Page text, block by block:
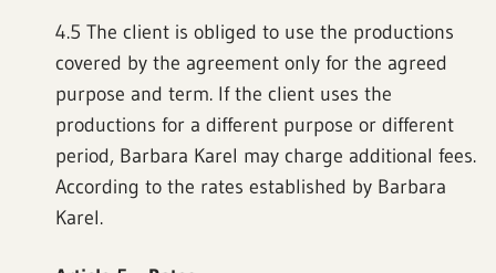
4.5 The client is obliged to use the productions
covered by the agreement only for the agreed
purpose and term. If the client uses the
productions for a different purpose or different
period, Barbara Karel may charge additional fees.
According to the rates established by Barbara
Karel.